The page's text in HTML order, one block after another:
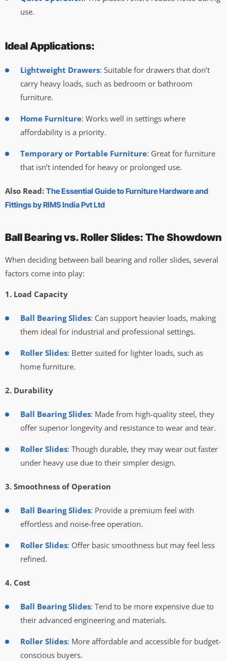
use.
Ideal Applications:
Lightweight Drawers: Suitable for drawers that don’t
carry heavy loads, such as bedroom or bathroom
furniture.
Home Furniture: Works well in settings where
affordability is a priority.
Temporary or Portable Furniture: Great for furniture
that isn’t intended for heavy or prolonged use.
Also Read: The Essential Guide to Furniture Hardware and
Fittings by RIMS India Pvt Ltd
Ball Bearing vs. Roller Slides: The Showdown
When deciding between ball bearing and roller slides, several
factors come into play:
1. Load Capacity
Ball Bearing Slides: Can support heavier loads, making
them ideal for industrial and professional settings.
Roller Slides: Better suited for lighter loads, such as
home furniture.
2. Durability
Ball Bearing Slides: Made from high-quality steel, they
offer superior longevity and resistance to wear and tear.
Roller Slides: Though durable, they may wear out faster
under heavy use due to their simpler design.
3. Smoothness of Operation
Ball Bearing Slides: Provide a premium feel with
effortless and noise-free operation.
Roller Slides: Offer basic smoothness but may feel less
refined.
4. Cost
Ball Bearing Slides: Tend to be more expensive due to
their advanced engineering and materials.
Roller Slides: More affordable and accessible for budget-
conscious buyers.